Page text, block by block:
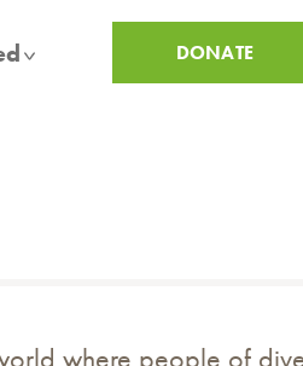
UtilityDONATE